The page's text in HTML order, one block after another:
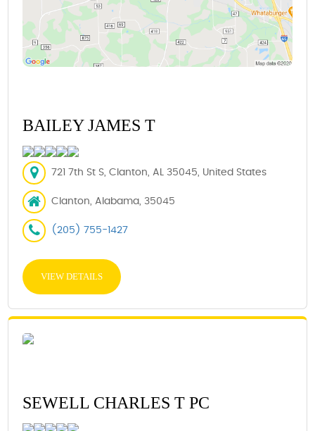
BAILEY JAMES T
721 7th St S, Clanton, AL 35045, United States
Clanton, Alabama, 35045
(205) 755-1427
VIEW DETAILS
SEWELL CHARLES T PC